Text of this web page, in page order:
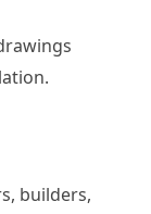
builders,